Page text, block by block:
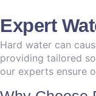
Expert
Hard water can
providing tailored
our experts ensure